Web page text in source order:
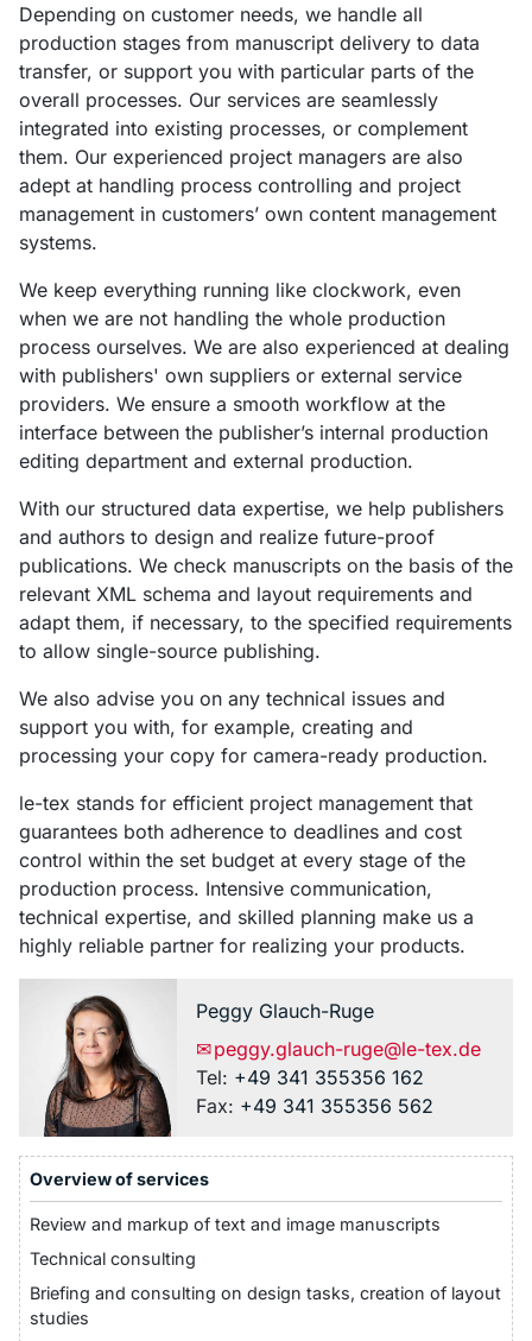
Depending on customer needs, we handle all
production stages from manuscript delivery to data
transfer, or support you with particular parts of the
overall processes. Our services are seamlessly
integrated into existing processes, or complement
them. Our experienced project managers are also
adept at handling process controlling and project
management in customers’ own content management
systems.
We keep everything running like clockwork, even
when we are not handling the whole production
process ourselves. We are also experienced at dealing
with publishers' own suppliers or external service
providers. We ensure a smooth workflow at the
interface between the publisher’s internal production
editing department and external production.
With our structured data expertise, we help publishers
and authors to design and realize future-proof
publications. We check manuscripts on the basis of the
relevant XML schema and layout requirements and
adapt them, if necessary, to the specified requirements
to allow single-source publishing.
We also advise you on any technical issues and
support you with, for example, creating and
processing your copy for camera-ready production.
le-tex stands for efficient project management that
guarantees both adherence to deadlines and cost
control within the set budget at every stage of the
production process. Intensive communication,
technical expertise, and skilled planning make us a
highly reliable partner for realizing your products.
Peggy Glauch-Ruge
✉peggy.glauch-ruge@le-tex.de
Tel: +49 341 355356 162
Fax: +49 341 355356 562
Overview of services
Review and markup of text and image manuscripts
Technical consulting
Briefing and consulting on design tasks, creation of layout
studies